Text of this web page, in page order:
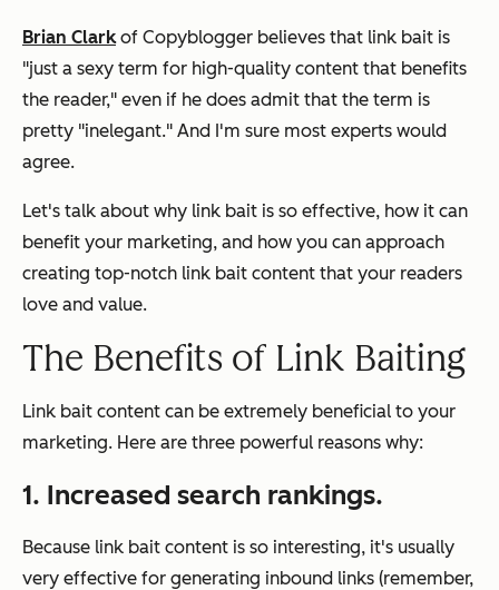
Brian Clarkof Copyblogger believes that link bait is
"just a sexy term for high-quality content that benefits
the reader," even if he does admit that the term is
pretty "inelegant." And I'm sure most experts would
agree.
Let's talk about why link bait is so effective, how it can
benefit your marketing, and how you can approach
creating top-notch link bait content that your readers
love and value.
The Benefits of Link Baiting
Link bait content can be extremely beneficial to your
marketing. Here are three powerful reasons why:
1. Increased search rankings.
Because link bait content is so interesting, it's usually
very effective for generating inbound links (remember,